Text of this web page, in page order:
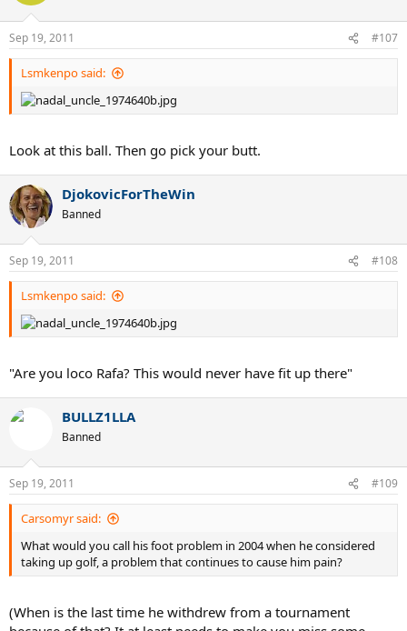
Sep 19, 2011 #107
Lsmkenpo said:
Look at this ball. Then go pick your butt.
DjokovicForTheWin
Banned
Sep 19, 2011 #108
Lsmkenpo said:
"Are you loco Rafa? This would never have fit up there"
BULLZ1LLA
Banned
Sep 19, 2011 #109
Carsomyr said:
What would you call his foot problem in 2004 when he considered
taking up golf, a problem that continues to cause him pain?
(When is the last time he withdrew from a tournament